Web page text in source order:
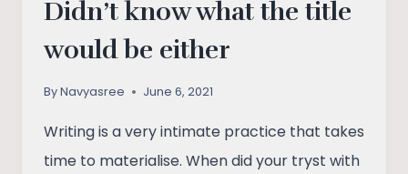
Didn’t know what the title
would be either
ByNavyasree June 6, 2021
Writing is a very intimate practice that takes
time to materialise. When did your tryst with